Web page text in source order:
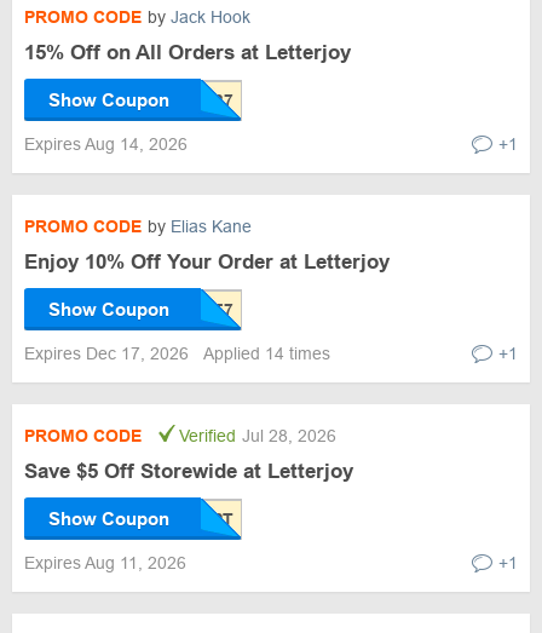
PROMO CODE by Jack Hook
15% Off on All Orders at Letterjoy
Show Coupon
Expires Aug 14, 2026 +1
PROMO CODE by Elias Kane
Enjoy 10% Off Your Order at Letterjoy
Show Coupon
Expires Dec 17, 2026 Applied 14 times +1
PROMO CODE Verified Jul 28, 2026
Save $5 Off Storewide at Letterjoy
Show Coupon
Expires Aug 11, 2026 +1